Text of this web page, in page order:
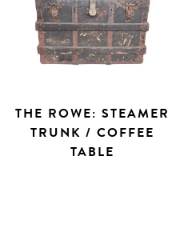
THE ROWE: STEAMER
TRUNK / COFFEE
TABLE